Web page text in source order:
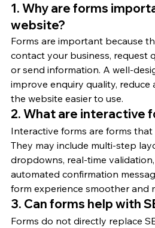
1. Why are forms
website?
Forms are important because
contact your business, request
or send information. A well-
improve enquiry quality, reduce
the website easier to use.
2. What are interactive
Interactive forms are forms
They may include multi-step
dropdowns, real-time
automated confirmation
form experience smoother and
3. Can forms help with
Forms do not directly replace